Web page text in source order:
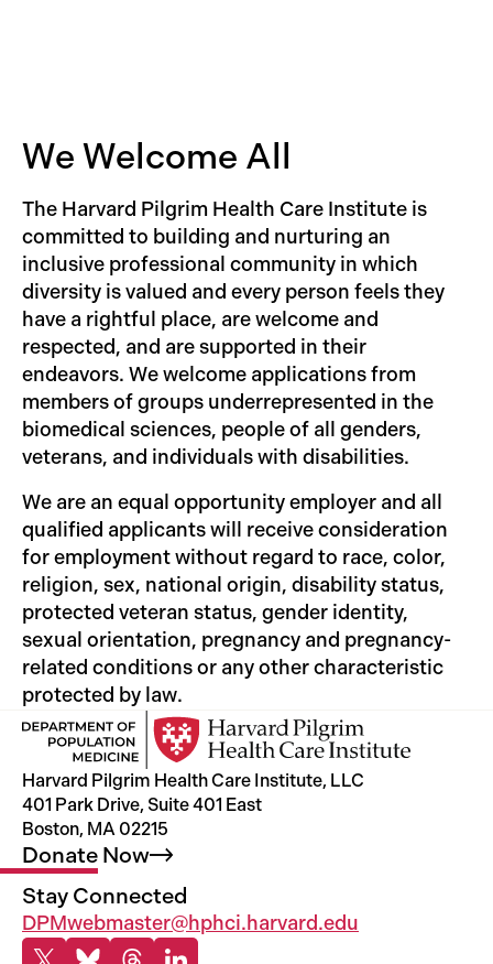
We Welcome All
The Harvard Pilgrim Health Care Institute is
committed to building and nurturing an
inclusive professional community in which
diversity is valued and every person feels they
have a rightful place, are welcome and
respected, and are supported in their
endeavors. We welcome applications from
members of groups underrepresented in the
biomedical sciences, people of all genders,
veterans, and individuals with disabilities.
We are an equal opportunity employer and all
qualified applicants will receive consideration
for employment without regard to race, color,
religion, sex, national origin, disability status,
protected veteran status, gender identity,
sexual orientation, pregnancy and pregnancy-
related conditions or any other characteristic
protected by law.
Harvard Pilgrim Health Care Institute, LLC
401 Park Drive, Suite 401 East
Boston, MA 02215
Donate Now
Stay Connected
DPMwebmaster@hphci.harvard.edu